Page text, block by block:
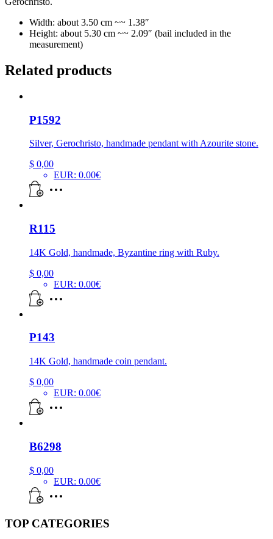
Width: about 3.50 cm ~~ 1.38″
Height: about 5.30 cm ~~ 2.09″ (bail included in the
measurement)
Related products
P1592
Silver, Gerochristo, handmade pendant with Azourite stone.
$ 0,00
EUR: 0.00€
R115
14K Gold, handmade, Byzantine ring with Ruby.
$ 0,00
EUR: 0.00€
P143
14K Gold, handmade coin pendant.
$ 0,00
EUR: 0.00€
B6298
$ 0,00
EUR: 0.00€
TOP CATEGORIES